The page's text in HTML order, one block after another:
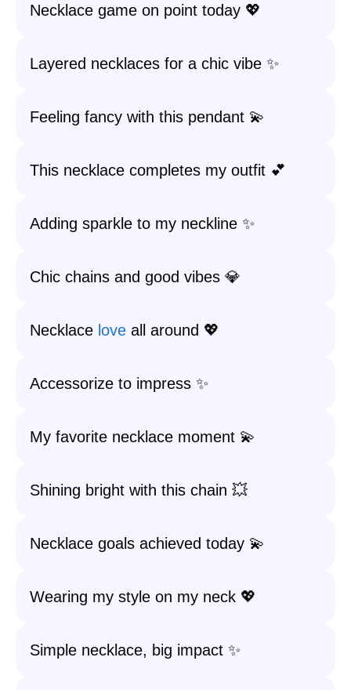
Necklace game on point today 💖
Layered necklaces for a chic vibe ✨
Feeling fancy with this pendant 💫
This necklace completes my outfit 💕
Adding sparkle to my neckline ✨
Chic chains and good vibes 💎
Necklace love all around 💖
Accessorize to impress ✨
My favorite necklace moment 💫
Shining bright with this chain 💥
Necklace goals achieved today 💫
Wearing my style on my neck 💖
Simple necklace, big impact ✨